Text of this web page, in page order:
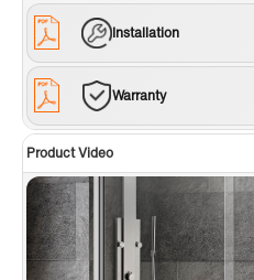
Installation
Warranty
Product Video